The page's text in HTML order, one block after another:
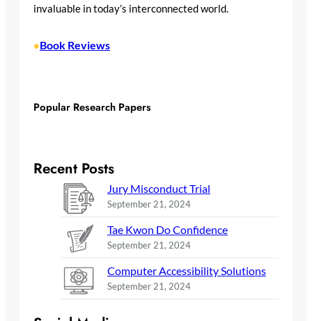
invaluable in today’s interconnected world.
•Book Reviews
Popular Research Papers
Recent Posts
Jury Misconduct Trial
September 21, 2024
Tae Kwon Do Confidence
September 21, 2024
Computer Accessibility Solutions
September 21, 2024